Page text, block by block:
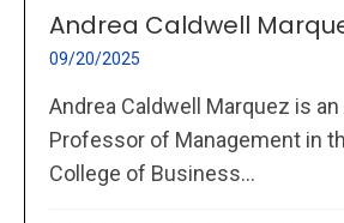
Andrea Caldwell
09/20/2025
Andrea Caldwell Marquez is
Professor of Management in
College of Business...